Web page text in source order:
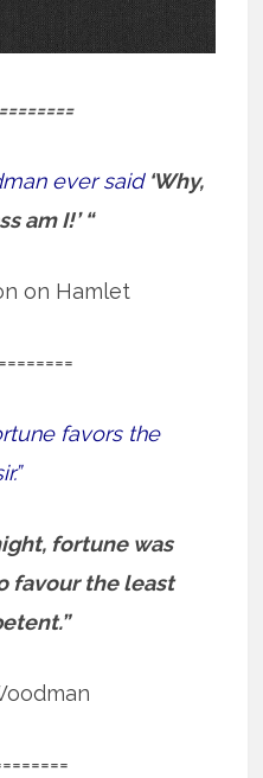
ever said‘Why,
am I!’ “
on Hamlet
favors the
fortune was
favour the least